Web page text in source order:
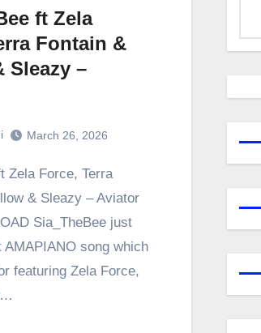
ft Zela
Fontain &
Sleazy –
March 26, 2026
& Sleazy – Aviator
Sia_TheBee just
AMAPIANO song which
featuring Zela Force,